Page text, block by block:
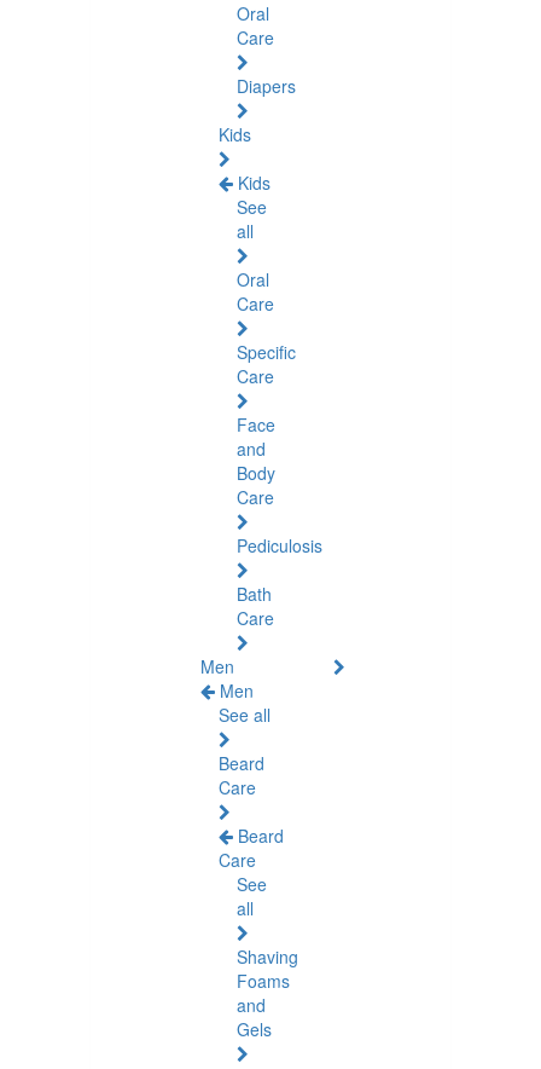
Oral
Care
Diapers
Kids
Kids
See
all
Oral
Care
Specific
Care
Face
and
Body
Care
Pediculosis
Bath
Care
Men
Men
See all
Beard
Care
Beard
Care
See
all
Shaving
Foams
and
Gels